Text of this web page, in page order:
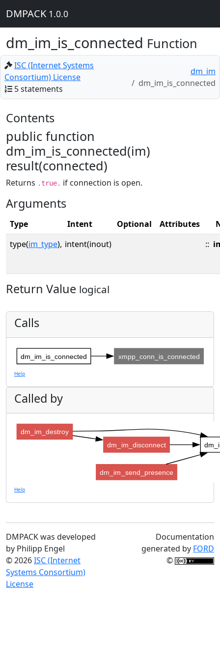
DMPACK 1.0.0
dm_im_is_connected Function
ISC (Internet Systems
Consortium) License
5 statements
dm_im
dm_im_is_connected
Contents
public function
dm_im_is_connected(im)
result(connected)
Returns .true. if connection is open.
Arguments
Type Intent Optional Attributes
type(im_type), intent(inout) ::
Return Value logical
Calls
dm_im_is_connected xmpp_conn_is_connected
Help
Called by
dm_im_destroy
dm_im_disconnect
dm_im_send_presence
Help
DMPACK was developed
by Philipp Engel
© 2026ISC (Internet
Systems Consortium)
License
Documentation
generated by FORD
©